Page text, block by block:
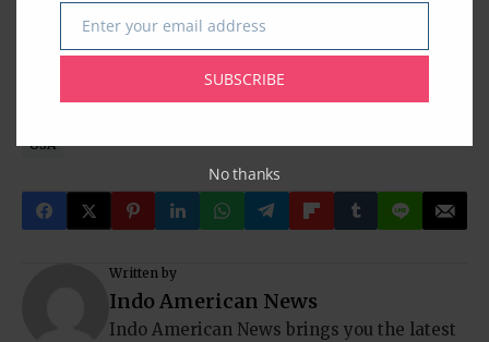
Houston Desi News
USA
Written by
Indo American News
Indo American News brings you the latest
Email
Enter your email address
SUBSCRIBE
No thanks